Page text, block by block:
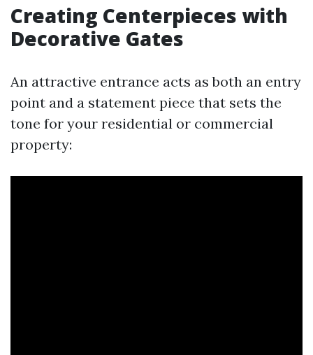
Creating Centerpieces with
Decorative Gates
An attractive entrance acts as both an entry
point and a statement piece that sets the
tone for your residential or commercial
property: